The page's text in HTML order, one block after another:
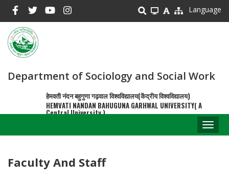
main
content
Language
Department of Sociology and Social Work
हेमवती नंदन बहुगुणा गढ़वाल विश्वविद्यालय(केंद्रीय विश्वविद्यालय)
HEMVATI NANDAN BAHUGUNA GARHWAL UNIVERSITY( A
Central University )
Faculty And Staff